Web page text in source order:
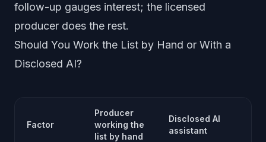
follow-up gauges interest; the licensed
producer does the rest.
Should You Work the List by Hand or With a
Disclosed AI?
Factor
Producer
working the
list by hand
Disclosed AI
assistant